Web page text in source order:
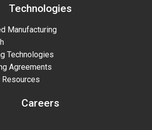
Technologies
Manufacturing
Technologies
Agreements
Careers